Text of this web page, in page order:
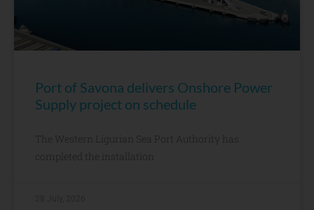
Port of Savona delivers Onshore Power
Supply project on schedule
The Western Ligurian Sea Port Authority has
completed the installation